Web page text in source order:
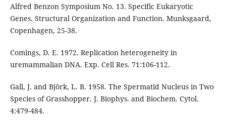
Alfred Benzon Symposium No. 13. Specific Eukaryotic
Genes. Structural Organization and Function. Munksgaard,
Copenhagen, 25-38.
Comings, D. E. 1972. Replication heterogeneity in
uremammalian DNA. Exp. Cell Res. 71:106-112.
Gall, J. and Björk, L. B. 1958. The Spermatid Nucleus in Two
Species of Grasshopper. J. Biophys. and Biochem. Cytol.
4:479-484.